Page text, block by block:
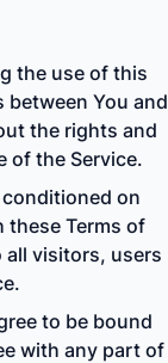
the use of this
between You and
the rights and
of the Service.
on
these Terms of
all visitors, users
to be bound
with any part of